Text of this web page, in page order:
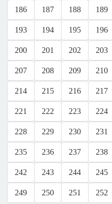
186 187 188 189
193 194 195 196
200 201 202 203
207 208 209 210
214 215 216 217
221 222 223 224
228 229 230 231
235 236 237 238
242 243 244 245
249 250 251 252